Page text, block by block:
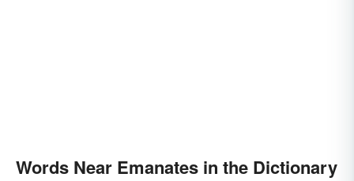
Words Near Emanates in the Dictionary